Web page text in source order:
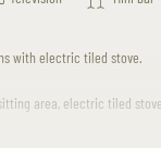
with electric tiled stove.
area, electric tiled